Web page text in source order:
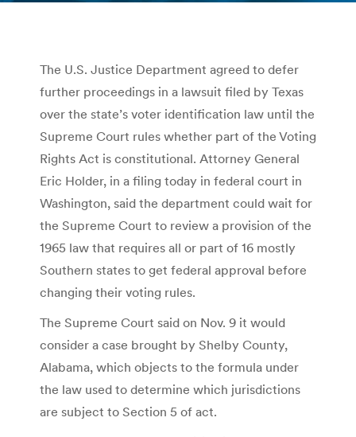
The U.S. Justice Department agreed to defer
further proceedings in a lawsuit filed by Texas
over the state’s voter identification law until the
Supreme Court rules whether part of the Voting
Rights Act is constitutional. Attorney General
Eric Holder, in a filing today in federal court in
Washington, said the department could wait for
the Supreme Court to review a provision of the
1965 law that requires all or part of 16 mostly
Southern states to get federal approval before
changing their voting rules.
The Supreme Court said on Nov. 9 it would
consider a case brought by Shelby County,
Alabama, which objects to the formula under
the law used to determine which jurisdictions
are subject to Section 5 of act.